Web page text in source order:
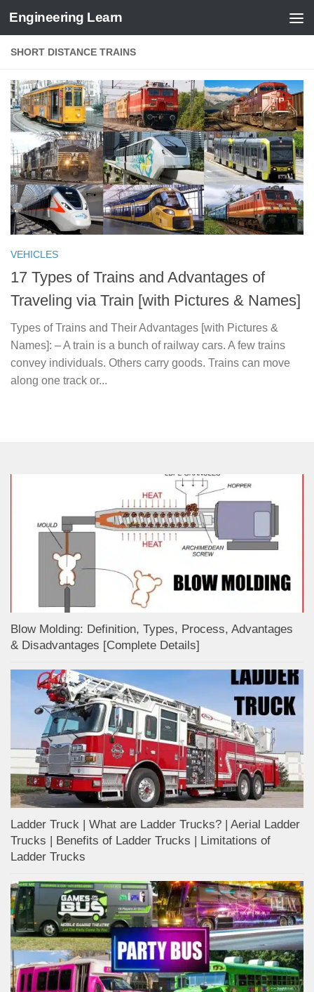
Skip to content
Engineering Learn
SHORT DISTANCE TRAINS
VEHICLES
17 Types of Trains and Advantages of
Traveling via Train [with Pictures & Names]
Types of Trains and Their Advantages [with Pictures &
Names]: – A train is a bunch of railway cars. A few trains
convey individuals. Others carry goods. Trains can move
along one track or...
Blow Molding: Definition, Types, Process, Advantages
& Disadvantages [Complete Details]
Ladder Truck | What are Ladder Trucks? | Aerial Ladder
Trucks | Benefits of Ladder Trucks | Limitations of
Ladder Trucks